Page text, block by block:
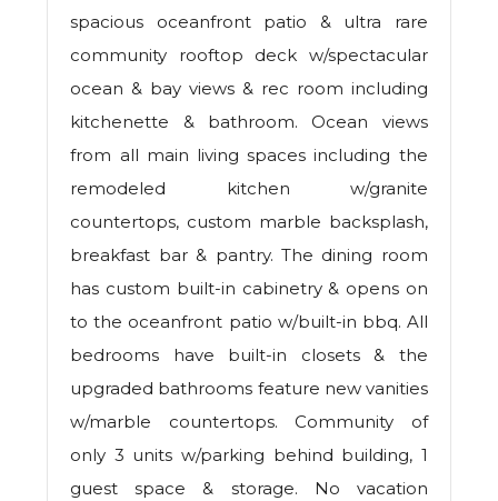
spacious oceanfront patio & ultra rare
community rooftop deck w/spectacular
ocean & bay views & rec room including
kitchenette & bathroom. Ocean views
from all main living spaces including the
remodeled kitchen w/granite
countertops, custom marble backsplash,
breakfast bar & pantry. The dining room
has custom built-in cabinetry & opens on
to the oceanfront patio w/built-in bbq. All
bedrooms have built-in closets & the
upgraded bathrooms feature new vanities
w/marble countertops. Community of
only 3 units w/parking behind building, 1
guest space & storage. No vacation